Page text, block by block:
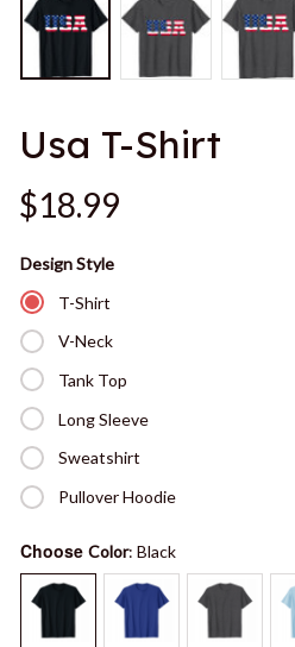
Usa T-Shirt
$18.99
Design Style
T-Shirt
V-Neck
Tank Top
Long Sleeve
Sweatshirt
Pullover Hoodie
Choose Color: Black